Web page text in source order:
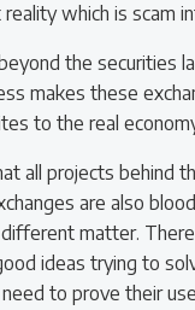
which is scam
the securities
makes these
to the real
all projects behind
are also
matter.
ideas trying to
to prove their